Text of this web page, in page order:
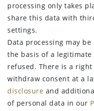
Withdraw from
STAY CONNECTED
Sign up for the
FIRST NAME
processing only takes
share this data with
settings.
Data processing may
the basis of a
refused. There is a
withdraw consent at a
disclosure and
of personal data in our